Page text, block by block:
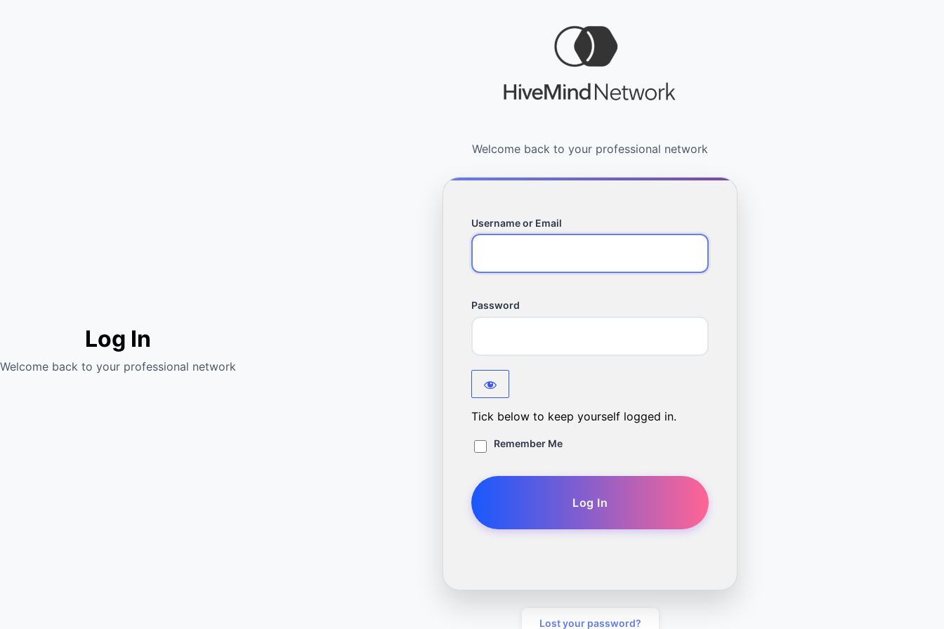
Log In
Username or Email
Password
Tick below to keep yourself logged in.
Remember Me
Lost your password?